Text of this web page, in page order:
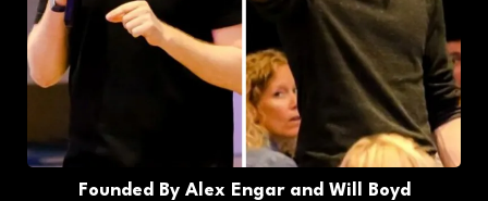
Founded By Alex Engar and Will Boyd